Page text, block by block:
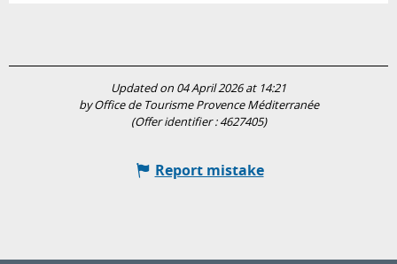
Updated on 04 April 2026 at 14:21
by Office de Tourisme Provence Méditerranée
(Offer identifier :4627405)
Report mistake